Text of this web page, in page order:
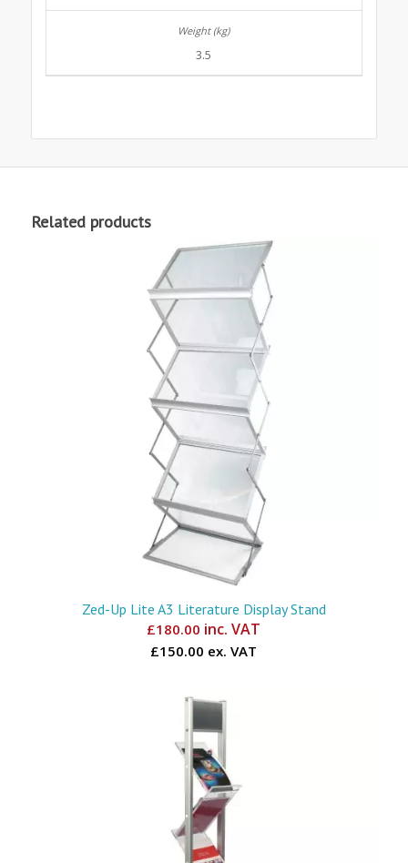
3.5
Related products
Zed-Up Lite A3 Literature Display Stand
£180.00 inc. VAT
£150.00 ex. VAT